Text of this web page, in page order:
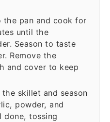
the pan and cook for
until the
Season to taste
Remove the
and cover to keep
skillet and season
powder, and
done, tossing